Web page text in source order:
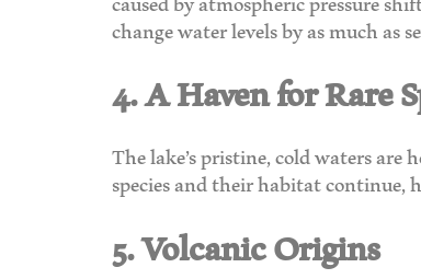
change water levels by as much
4. A Haven for Rare
The lake’s pristine, cold waters
species and their habitat
5. Volcanic Origins